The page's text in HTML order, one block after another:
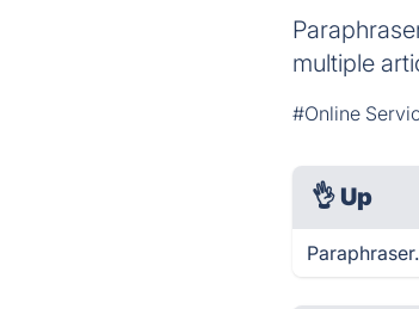
multiple
#Online
👌 Up